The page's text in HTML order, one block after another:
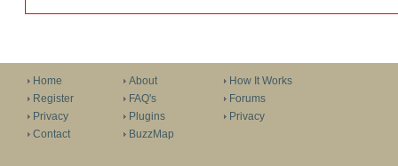
Home
Register
Privacy
Contact
About
FAQ's
Plugins
BuzzMap
How It Works
Forums
Privacy